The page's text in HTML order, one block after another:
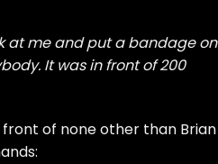
at me and put a bandage on
It was in front of 200
of none other than Brian